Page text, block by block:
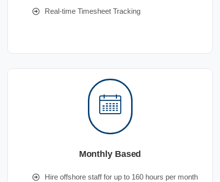
Real-time Timesheet Tracking
Monthly Based
Hire offshore staff for up to 160 hours per month